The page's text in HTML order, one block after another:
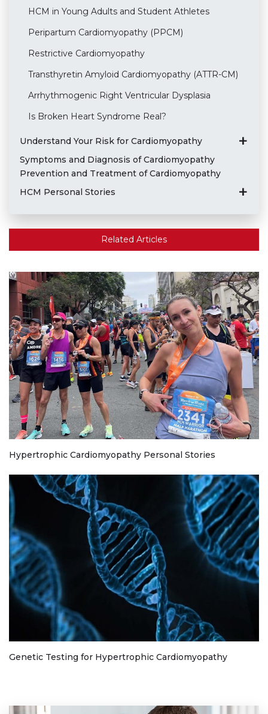
HCM in Young Adults and Student Athletes
Peripartum Cardiomyopathy (PPCM)
Restrictive Cardiomyopathy
Transthyretin Amyloid Cardiomyopathy (ATTR-CM)
Arrhythmogenic Right Ventricular Dysplasia
Is Broken Heart Syndrome Real?
Understand Your Risk for Cardiomyopathy
Symptoms and Diagnosis of Cardiomyopathy
Prevention and Treatment of Cardiomyopathy
HCM Personal Stories
Related Articles
Hypertrophic Cardiomyopathy Personal Stories
Genetic Testing for Hypertrophic Cardiomyopathy